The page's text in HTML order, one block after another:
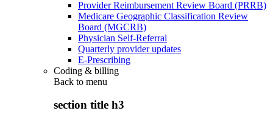
Provider Reimbursement Review Board (PRRB)
Medicare Geographic Classification Review
Board (MGCRB)
Physician Self-Referral
Quarterly provider updates
E-Prescribing
Coding & billing
Back to menu
section title h3